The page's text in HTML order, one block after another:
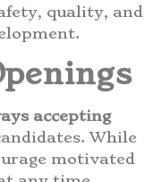
quality, and
accepting
While
motivated